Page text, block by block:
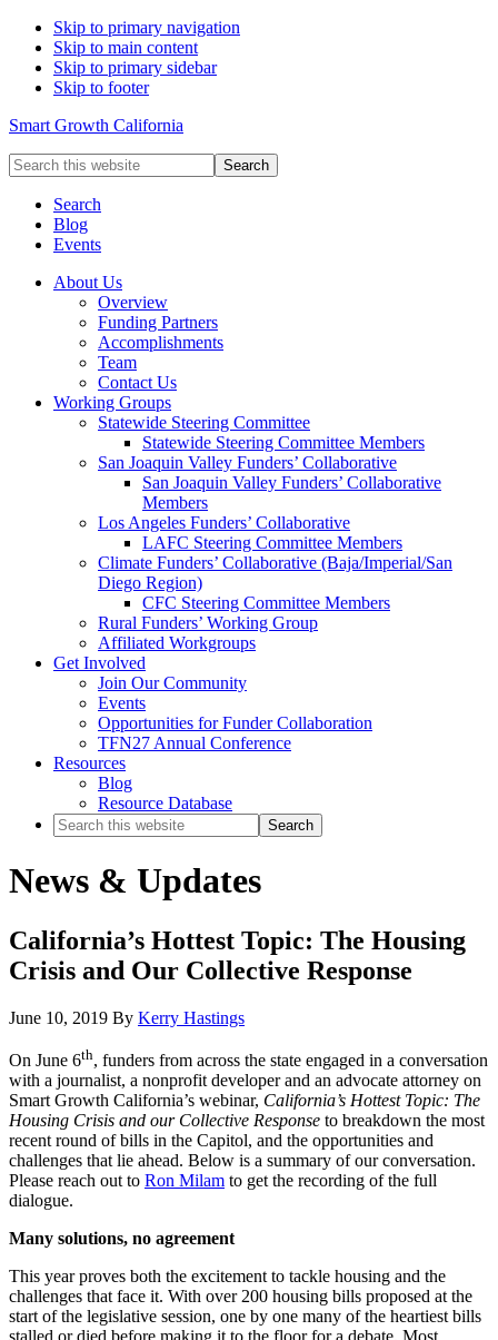
Skip to primary navigation
Skip to main content
Skip to primary sidebar
Skip to footer
Smart Growth California
Search
this
websiteSearch
Blog
Events
About Us
Overview
Funding Partners
Accomplishments
Team
Contact Us
Working Groups
Statewide Steering Committee
Statewide Steering Committee Members
San Joaquin Valley Funders’ Collaborative
San Joaquin Valley Funders’ Collaborative
Members
Los Angeles Funders’ Collaborative
LAFC Steering Committee Members
Climate Funders’ Collaborative (Baja/Imperial/San
Diego Region)
CFC Steering Committee Members
Rural Funders’ Working Group
Affiliated Workgroups
Get Involved
Join Our Community
Events
Opportunities for Funder Collaboration
TFN27 Annual Conference
Resources
Blog
Resource Database
Search
this
News & Updates
California’s Hottest Topic: The Housing
Crisis and Our Collective Response
June 10, 2019 By Kerry Hastings
On June 6th, funders from across the state engaged in a conversation
with a journalist, a nonprofit developer and an advocate attorney on
Smart Growth California’s webinar, California’s Hottest Topic: The
Housing Crisis and our Collective Response to breakdown the most
recent round of bills in the Capitol, and the opportunities and
challenges that lie ahead. Below is a summary of our conversation.
Please reach out to Ron Milam to get the recording of the full
dialogue.
Many solutions, no agreement
This year proves both the excitement to tackle housing and the
challenges that face it. With over 200 housing bills proposed at the
start of the legislative session, one by one many of the heartiest bills